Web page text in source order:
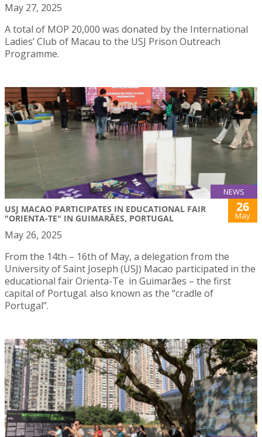
May 27, 2025
A total of MOP 20,000 was donated by the International
Ladies’ Club of Macau to the USJ Prison Outreach
Programme.
NEWS
USJ MACAO PARTICIPATES IN EDUCATIONAL FAIR
"ORIENTA-TE" IN GUIMARÃES, PORTUGAL
26
May
May 26, 2025
From the 14th – 16th of May, a delegation from the
University of Saint Joseph (USJ) Macao participated in the
educational fair Orienta-Te in Guimarães – the first
capital of Portugal. also known as the “cradle of
Portugal”.